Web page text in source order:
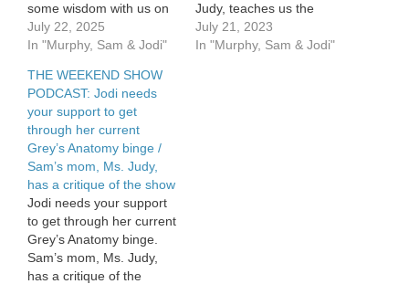
some wisdom with us on
her 86th birthday! See
Privacy Policy at
and California Privacy
Notice at
https://art19.com/privacy#do-
not-sell-my-info.
July 22, 2025
In "Murphy, Sam & Jodi"
Judy, teaches us the
secret of life. And, she’s
hysterical. Find out why
July 21, 2023
In "Murphy, Sam & Jodi"
THE WEEKEND SHOW
PODCAST: Jodi needs
your support to get
through her current
Grey’s Anatomy binge /
Sam’s mom, Ms. Judy,
has a critique of the show
Jodi needs your support
to get through her current
Grey’s Anatomy binge.
Sam’s mom, Ms. Judy,
has a critique of the